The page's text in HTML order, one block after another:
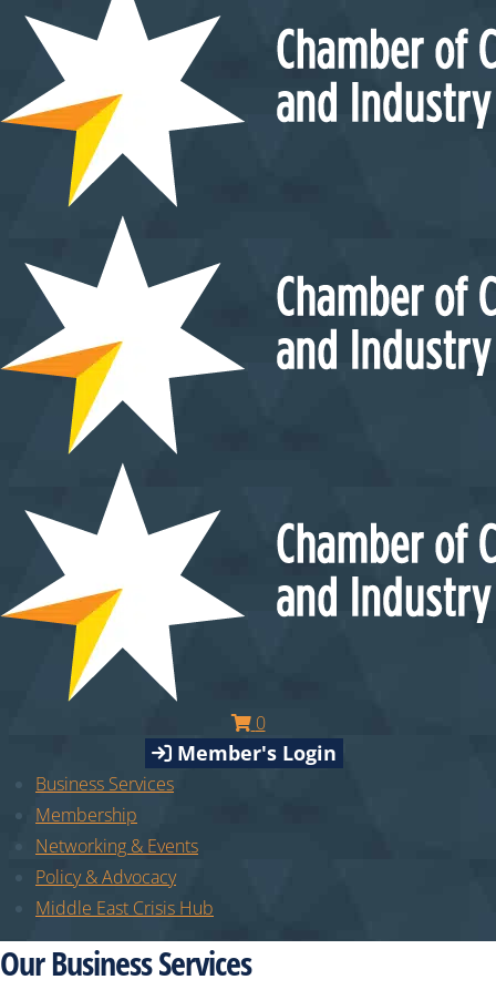
0
Member's Login
Business Services
Membership
Networking & Events
Policy & Advocacy
Middle East Crisis Hub
Our Business Services